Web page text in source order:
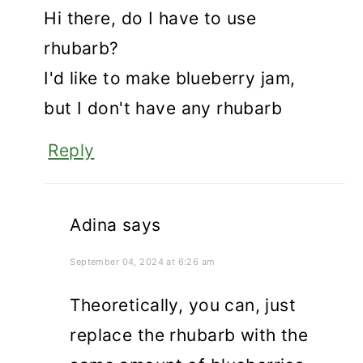
Hi there, do I have to use
rhubarb?
I'd like to make blueberry jam,
but I don't have any rhubarb
Reply
Adina says
September 04, 2024 at 6:26 am
Theoretically, you can, just
replace the rhubarb with the